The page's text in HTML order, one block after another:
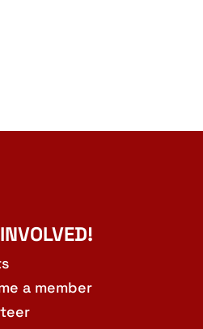
a member